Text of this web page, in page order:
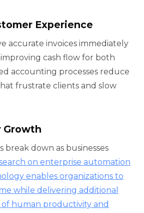
Experience
accurate invoices immediately
cash flow for both
accounting processes reduce
frustrate clients and slow
Growth
break down as businesses
on enterprise automation
enables organizations to
while delivering additional
human productivity and